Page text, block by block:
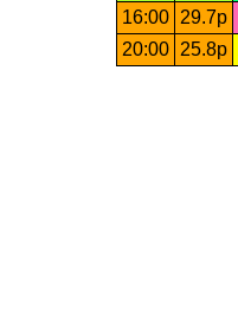
16:00
29.7p
20:00
25.8p